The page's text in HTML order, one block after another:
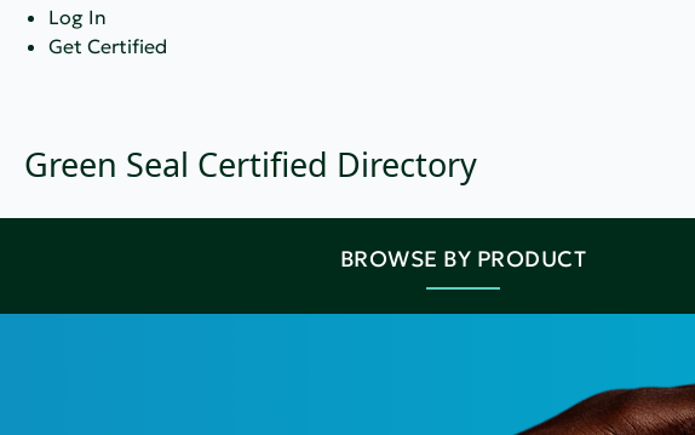
Log In
Get Certified
Green Seal Certified Directory
BROWSE BY PRODUCT